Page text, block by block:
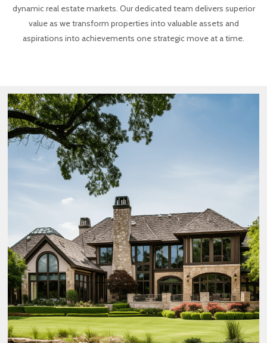
dynamic real estate markets. Our dedicated team delivers superior
value as we transform properties into valuable assets and
aspirations into achievements one strategic move at a time.